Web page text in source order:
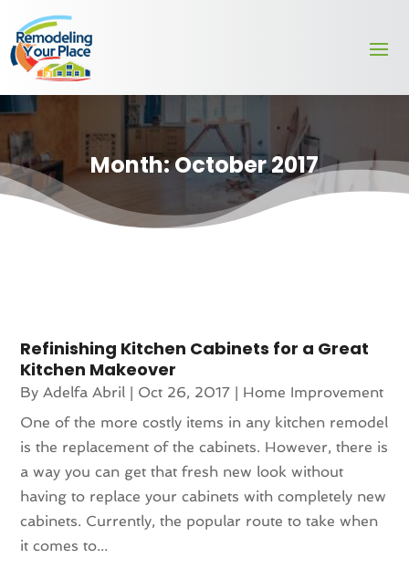
Month:October 2017
Refinishing Kitchen Cabinets for a Great
Kitchen Makeover
ByAdelfa Abril Oct 26, 2017
Home Improvement
One of the more costly items in any kitchen remodel
is the replacement of the cabinets. However, there is
a way you can get that fresh new look without
having to replace your cabinets with completely new
cabinets. Currently, the popular route to take when
it comes to...